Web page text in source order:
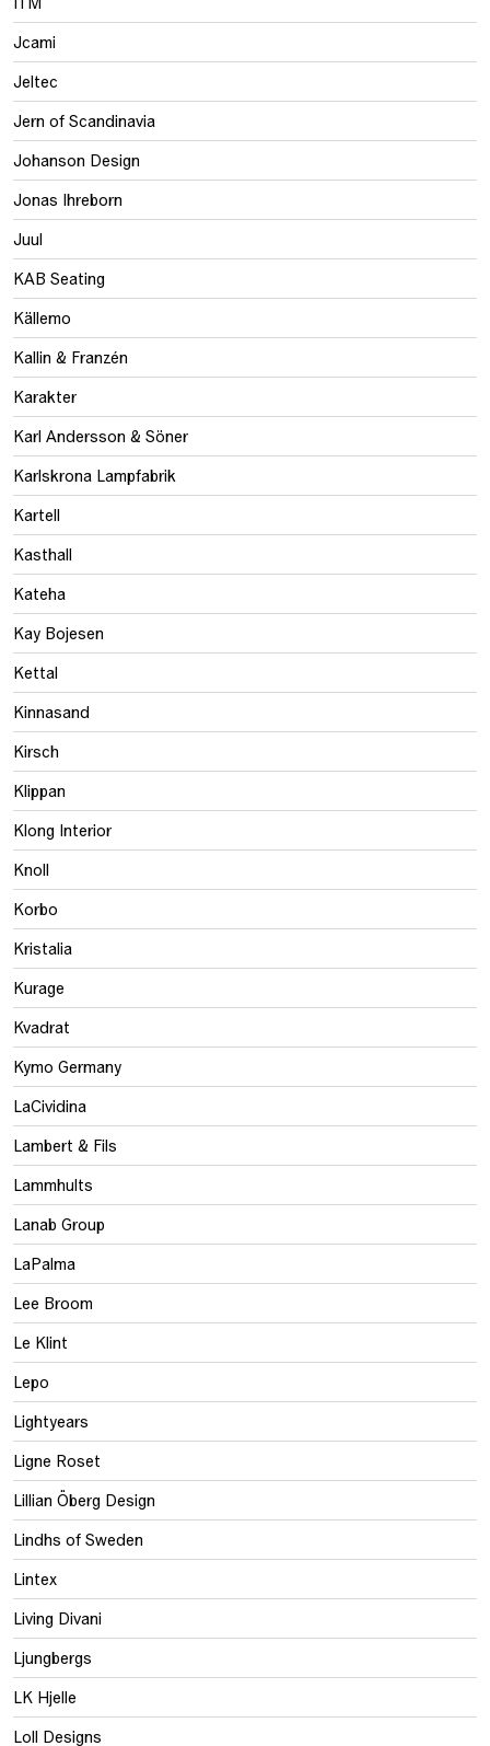
Jcami
Jeltec
Jern of Scandinavia
Johanson Design
Jonas Ihreborn
Juul
KAB Seating
Källemo
Kallin & Franzén
Karakter
Karl Andersson & Söner
Karlskrona Lampfabrik
Kartell
Kasthall
Kateha
Kay Bojesen
Kettal
Kinnasand
Kirsch
Klippan
Klong Interior
Knoll
Korbo
Kristalia
Kurage
Kvadrat
Kymo Germany
LaCividina
Lambert & Fils
Lammhults
Lanab Group
LaPalma
Lee Broom
Le Klint
Lepo
Lightyears
Ligne Roset
Lillian Öberg Design
Lindhs of Sweden
Lintex
Living Divani
Ljungbergs
LK Hjelle
Loll Designs